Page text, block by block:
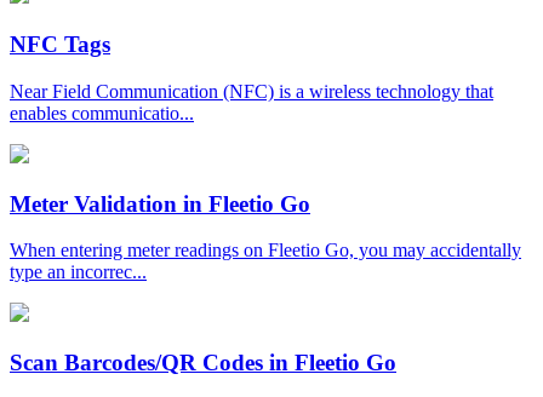
NFC Tags
Near Field Communication (NFC) is a wireless technology that
enables communicatio...
Meter Validation in Fleetio Go
When entering meter readings on Fleetio Go, you may accidentally
type an incorrec...
Scan Barcodes/QR Codes in Fleetio Go